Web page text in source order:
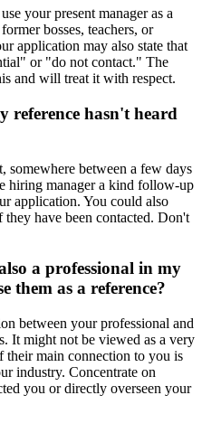
your present manager as a
bosses, teachers, or
application may also state that
or "do not contact." The
and will treat it with respect.
reference hasn't heard
somewhere between a few days
hiring manager a kind follow-up
application. You could also
have been contacted. Don't
a professional in my
them as a reference?
between your professional and
It might not be viewed as a very
their main connection to you is
industry. Concentrate on
you or directly overseen your